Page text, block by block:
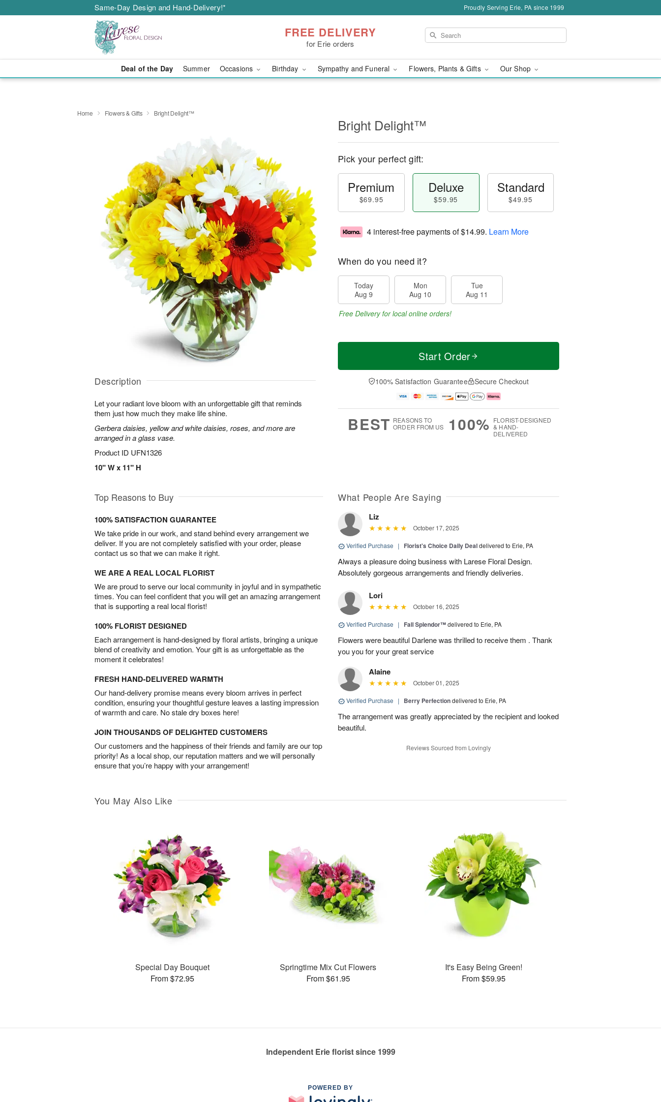
Same-Day Design and Hand-Delivery!* Proudly Serving Erie, PA since 1999
FREE DELIVERY
for Erie orders
Deal of the Day Summer Occasions Birthday Sympathy and Funeral Flowers, Plants & Gifts Our Shop
Home Flowers & Gifts Bright Delight™
Description
Let your radiant love bloom with an unforgettable gift that reminds
them just how much they make life shine.
Gerbera daisies, yellow and white daisies, roses, and more are
arranged in a glass vase.
Product ID UFN1326
10" W x 11" H
Bright Delight™
Pick your perfect gift:
Premium
$69.95
Deluxe
$59.95
Standard
$49.95
4 interest-free payments of$14.99. Learn More
When do you need it?
Today
Aug 9
Mon
Aug 10
Tue
Aug 11
Free Delivery for local online orders!
Start Order
100% Satisfaction Guarantee Secure Checkout
BEST REASONS TO
ORDER FROM US
100% FLORIST-DESIGNED
& HAND-
DELIVERED
Top Reasons to Buy
100% SATISFACTION GUARANTEE
We take pride in our work, and stand behind every arrangement we
deliver. If you are not completely satisfied with your order, please
contact us so that we can make it right.
WE ARE A REAL LOCAL FLORIST
We are proud to serve our local community in joyful and in sympathetic
times. You can feel confident that you will get an amazing arrangement
that is supporting a real local florist!
100% FLORIST DESIGNED
Each arrangement is hand-designed by floral artists, bringing a unique
blend of creativity and emotion. Your gift is as unforgettable as the
moment it celebrates!
FRESH HAND-DELIVERED WARMTH
Our hand-delivery promise means every bloom arrives in perfect
condition, ensuring your thoughtful gesture leaves a lasting impression
of warmth and care. No stale dry boxes here!
JOIN THOUSANDS OF DELIGHTED CUSTOMERS
Our customers and the happiness of their friends and family are our top
priority! As a local shop, our reputation matters and we will personally
ensure that you’re happy with your arrangement!
What People Are Saying
Liz
October 17, 2025
Verified Purchase | Florist's Choice Daily Dealdelivered to Erie, PA
Always a pleasure doing business with Larese Floral Design.
Absolutely gorgeous arrangements and friendly deliveries.
Lori
October 16, 2025
Verified Purchase | Fall Splendor™delivered to Erie, PA
Flowers were beautiful Darlene was thrilled to receive them . Thank
you you for your great service
Alaine
October 01, 2025
Verified Purchase | Berry Perfectiondelivered to Erie, PA
The arrangement was greatly appreciated by the recipient and looked
beautiful.
Reviews Sourced from Lovingly
You May Also Like
Special Day Bouquet
From $72.95
Springtime Mix Cut Flowers
From $61.95
It's Easy Being Green!
From $59.95
Independent Erie florist since 1999
POWERED BY